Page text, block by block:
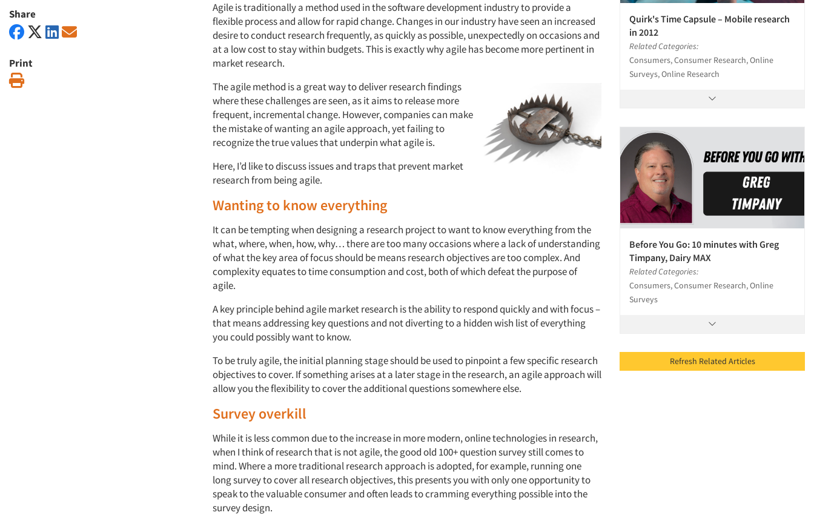
Share
Print
Agile is traditionally a method used in the software development industry to provide a
flexible process and allow for rapid change. Changes in our industry have seen an increased
desire to conduct research frequently, as quickly as possible, unexpectedly on occasions and
at a low cost to stay within budgets. This is exactly why agile has become more pertinent in
market research.
The agile method is a great way to deliver research findings
where these challenges are seen, as it aims to release more
frequent, incremental change. However, companies can make
the mistake of wanting an agile approach, yet failing to
recognize the true values that underpin what agile is.
Here, I’d like to discuss issues and traps that prevent market
research from being agile.
Wanting to know everything
It can be tempting when designing a research project to want to know everything from the
what, where, when, how, why… there are too many occasions where a lack of understanding
of what the key area of focus should be means research objectives are too complex. And
complexity equates to time consumption and cost, both of which defeat the purpose of
agile.
A key principle behind agile market research is the ability to respond quickly and with focus –
that means addressing key questions and not diverting to a hidden wish list of everything
you could possibly want to know.
To be truly agile, the initial planning stage should be used to pinpoint a few specific research
objectives to cover. If something arises at a later stage in the research, an agile approach will
allow you the flexibility to cover the additional questions somewhere else.
Survey overkill
While it is less common due to the increase in more modern, online technologies in research,
when I think of research that is not agile, the good old 100+ question survey still comes to
mind. Where a more traditional research approach is adopted, for example, running one
long survey to cover all research objectives, this presents you with only one opportunity to
speak to the valuable consumer and often leads to cramming everything possible into the
survey design.
Quirk's Time Capsule – Mobile research
in 2012
Related Categories:
Consumers, Consumer Research, Online
Surveys, Online Research
Before You Go: 10 minutes with Greg
Timpany, Dairy MAX
Related Categories:
Consumers, Consumer Research, Online
Surveys
Refresh Related Articles